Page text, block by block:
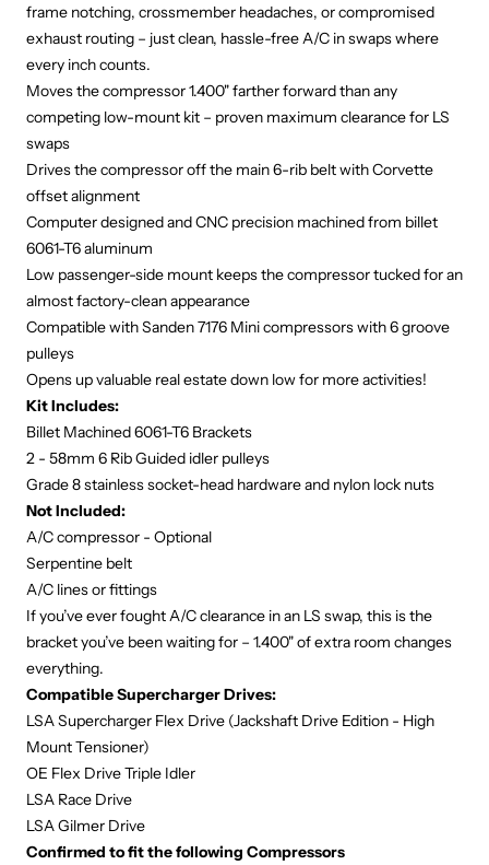
frame notching, crossmember headaches, or compromised
exhaust routing – just clean, hassle-free A/C in swaps where
every inch counts.
Moves the compressor 1.400" farther forward than any
competing low-mount kit – proven maximum clearance for LS
swaps
Drives the compressor off the main 6-rib belt with Corvette
offset alignment
Computer designed and CNC precision machined from billet
6061-T6 aluminum
Low passenger-side mount keeps the compressor tucked for an
almost factory-clean appearance
Compatible with Sanden 7176 Mini compressors with 6 groove
pulleys
Opens up valuable real estate down low for more activities!
Kit Includes:
Billet Machined 6061-T6 Brackets
2 - 58mm 6 Rib Guided idler pulleys
Grade 8 stainless socket-head hardware and nylon lock nuts
Not Included:
A/C compressor - Optional
Serpentine belt
A/C lines or fittings
If you’ve ever fought A/C clearance in an LS swap, this is the
bracket you’ve been waiting for – 1.400" of extra room changes
everything.
Compatible Supercharger Drives:
LSA Supercharger Flex Drive (Jackshaft Drive Edition - High
Mount Tensioner)
OE Flex Drive Triple Idler
LSA Race Drive
LSA Gilmer Drive
Confirmed to fit the following Compressors